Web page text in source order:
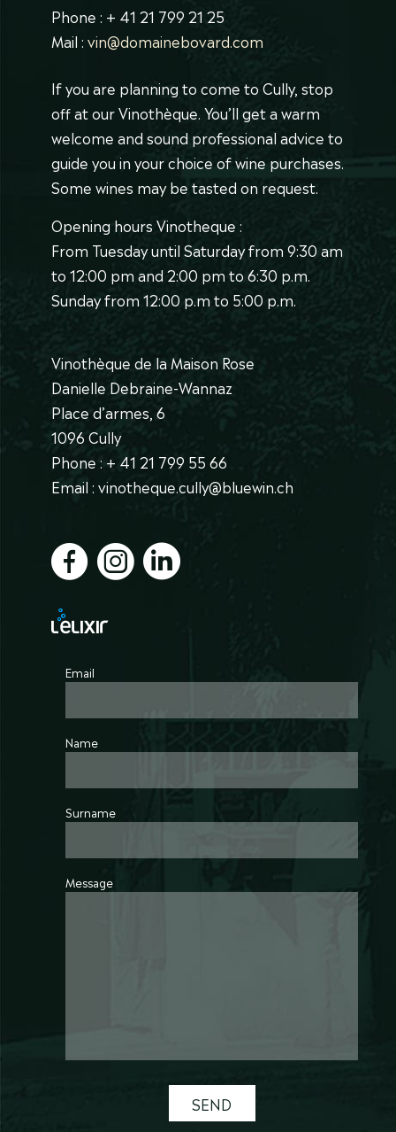
Phone : + 41 21 799 21 25
Mail :vin@domainebovard.com
If you are planning to come to Cully, stop
off at our Vinothèque. You’ll get a warm
welcome and sound professional advice to
guide you in your choice of wine purchases.
Some wines may be tasted on request.
Opening hours Vinotheque :
From Tuesday until Saturday from 9:30 am
to 12:00 pm and 2:00 pm to 6:30 p.m.
Sunday from 12:00 p.m to 5:00 p.m.
Vinothèque de la Maison Rose
Danielle Debraine-Wannaz
Place d’armes, 6
1096 Cully
Phone : + 41 21 799 55 66
Email : vinotheque.cully@bluewin.ch
Email
Name
Surname
Message